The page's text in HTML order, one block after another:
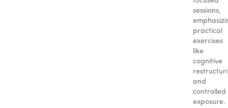
sessions,
practical
exercises
like
cognitive
and
controlled
exposure.